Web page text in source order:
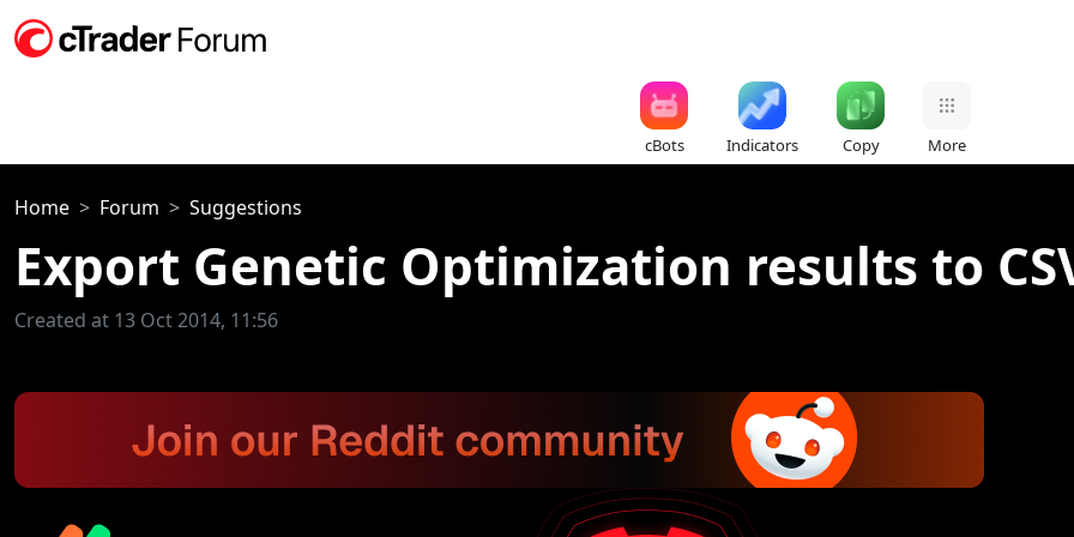
cBots Indicators Copy More
Home Forum Suggestions
Export Genetic Optimization results to
Created at 13 Oct 2014, 11:56